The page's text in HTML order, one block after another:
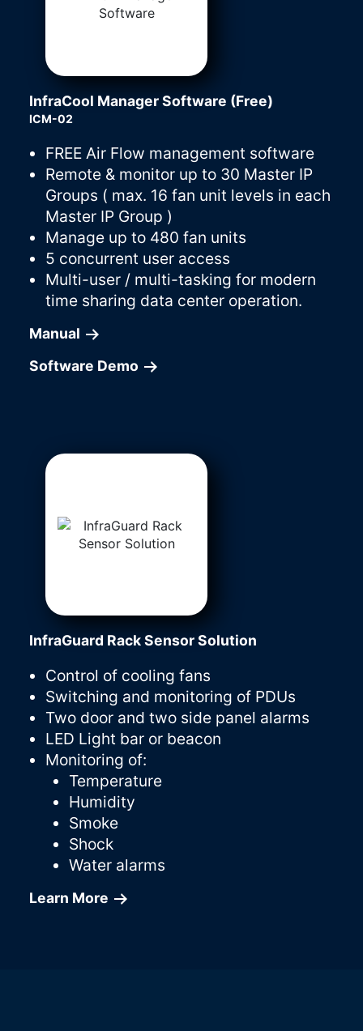
InfraCool Manager Software (Free)
ICM-02
FREE Air Flow management software
Remote & monitor up to 30 Master IP
Groups ( max. 16 fan unit levels in each
Master IP Group )
Manage up to 480 fan units
5 concurrent user access
Multi-user / multi-tasking for modern
time sharing data center operation.
Manual
Software Demo
InfraGuard Rack Sensor Solution
Control of cooling fans
Switching and monitoring of PDUs
Two door and two side panel alarms
LED Light bar or beacon
Monitoring of:
Temperature
Humidity
Smoke
Shock
Water alarms
Learn More